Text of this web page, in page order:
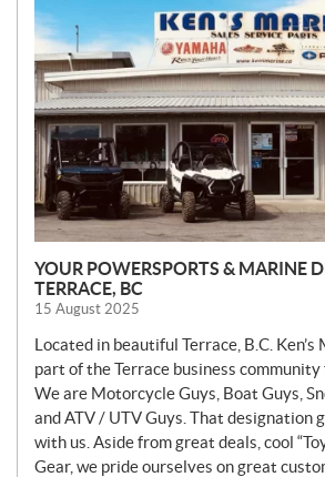
W
S
YOUR POWERSPORTS & MARINE
TERRACE, BC
15 August 2025
Located in beautiful Terrace, B.C. Ken’s
part of the Terrace business community
We are Motorcycle Guys, Boat Guys,
and ATV / UTV Guys. That designation
with us. Aside from great deals, cool
Gear, we pride ourselves on great